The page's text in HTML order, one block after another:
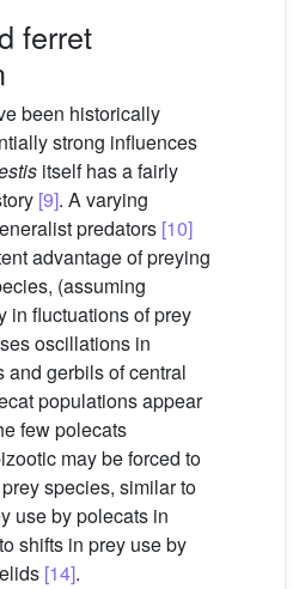
ferret
been historically
strong influences
itself has a fairly
[9]. A varying
predators [10]
advantage of preying
(assuming
in fluctuations of prey
oscillations in
gerbils of central
populations appear
few polecats
may be forced to
species, similar to
use by polecats in
shifts in prey use by
[14].